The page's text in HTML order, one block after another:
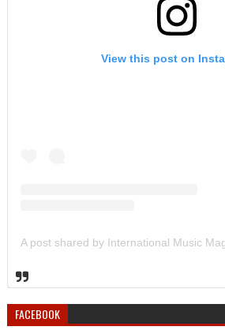
View this post on
FACEBOOK